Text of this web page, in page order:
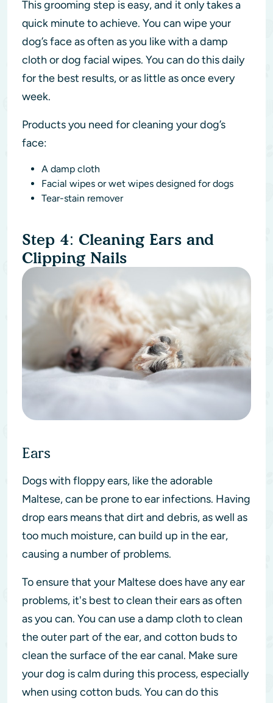
This grooming step is easy, and it only takes a
quick minute to achieve. You can wipe your
dog’s face as often as you like with a damp
cloth or dog facial wipes. You can do this daily
for the best results, or as little as once every
week.
Products you need for cleaning your dog’s
face:
A damp cloth
Facial wipes or wet wipes designed for dogs
Tear-stain remover
Step 4: Cleaning Ears and
Clipping Nails
Ears
Dogs with floppy ears, like the adorable
Maltese, can be prone to ear infections. Having
drop ears means that dirt and debris, as well as
too much moisture, can build up in the ear,
causing a number of problems.
To ensure that your Maltese does have any ear
problems, it's best to clean their ears as often
as you can. You can use a damp cloth to clean
the outer part of the ear, and cotton buds to
clean the surface of the ear canal. Make sure
your dog is calm during this process, especially
when using cotton buds. You can do this